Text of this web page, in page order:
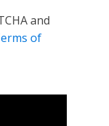
and
of